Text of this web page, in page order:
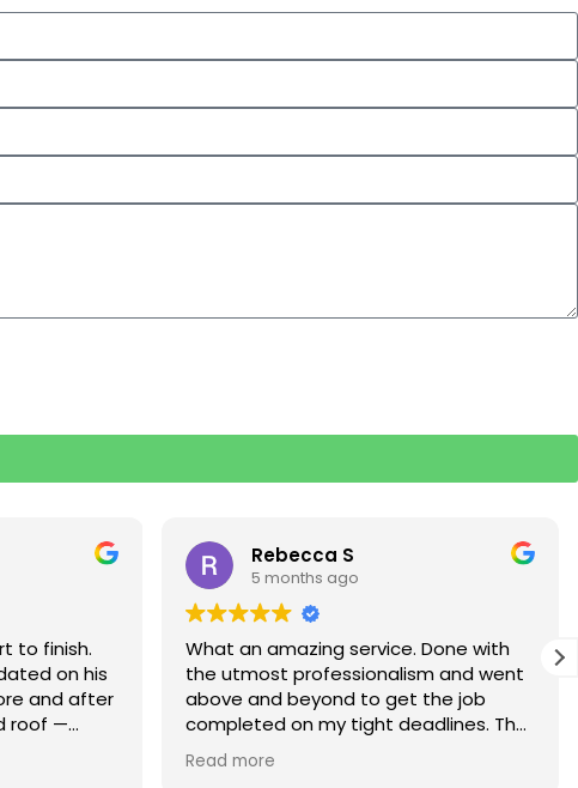
to finish.
on his
and after
roof —
difference.
of
Rebecca S
5 months ago
What an amazing service. Done with
the utmost professionalism and went
above and beyond to get the job
completed on my tight deadlines. The
final outcome was a complete
transformation of my home.
Read more